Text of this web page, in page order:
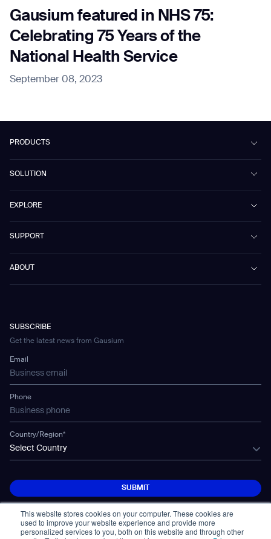
This website stores cookies on your computer. These cookies are
used to improve your website experience and provide more
personalized services to you, both on this website and through other
Gausium featured in NHS 75:
Celebrating 75 Years of the
National Health Service
September 08, 2023
PRODUCTS
Mira
Marvel
Omnie
Scrubber 75
Vacuum 40
CD-01
WS-02
WS-03
Mobile Water Tank
Gausium Leaves
SOLUTION
Public Transport
Culture & Education
Healthcare
Hotel & Hospitality
Car Parking
EXPLORE
Blog
Gausium eBook Library
SUPPORT
ABOUT
SUBSCRIBE
Get the latest news from Gausium
Email
Phone
Country/Region*
Select Country
SUBMIT